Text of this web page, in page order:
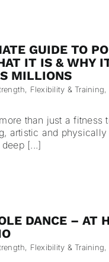
GUIDE TO
IT IS & WHY
MILLIONS
Flexibility & Training,
than just a fitness
artistic and physically
[...]
DANCE – AT
Flexibility & Training,